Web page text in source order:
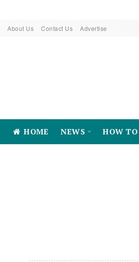
About Us Contact Us Advertise
HOME NEWS HOW TO